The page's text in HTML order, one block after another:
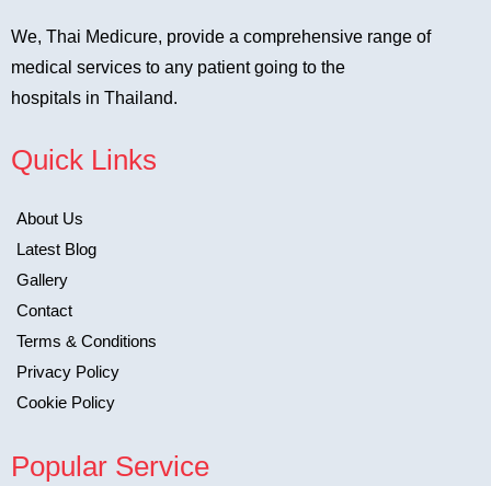
We, Thai Medicure, provide a comprehensive range of
medical services to any patient going to the
hospitals in Thailand.
Quick Links
About Us
Latest Blog
Gallery
Contact
Terms & Conditions
Privacy Policy
Cookie Policy
Popular Service